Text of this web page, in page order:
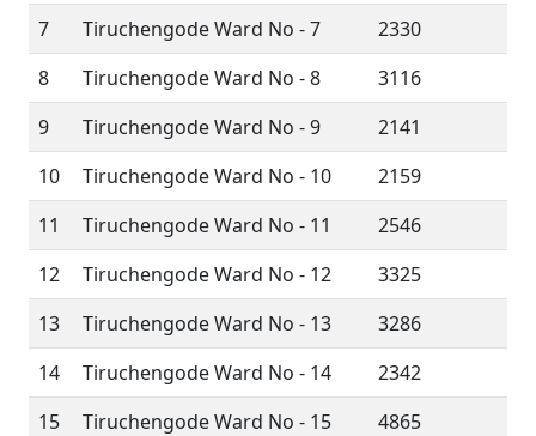
7
Tiruchengode Ward No - 7
2330
8
Tiruchengode Ward No - 8
3116
9
Tiruchengode Ward No - 9
2141
10
Tiruchengode Ward No - 10
2159
11
Tiruchengode Ward No - 11
2546
12
Tiruchengode Ward No - 12
3325
13
Tiruchengode Ward No - 13
3286
14
Tiruchengode Ward No - 14
2342
15
Tiruchengode Ward No - 15
4865